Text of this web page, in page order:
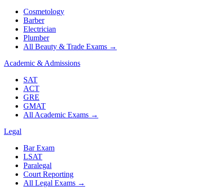
Cosmetology
Barber
Electrician
Plumber
All Beauty & Trade Exams →
Academic & Admissions
SAT
ACT
GRE
GMAT
All Academic Exams →
Legal
Bar Exam
LSAT
Paralegal
Court Reporting
All Legal Exams →